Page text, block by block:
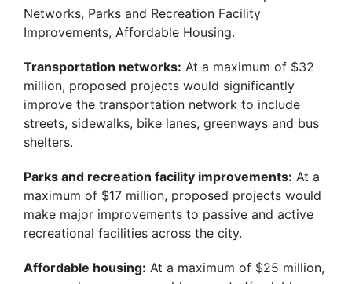
Networks, Parks and Recreation Facility
Improvements, Affordable Housing.
Transportation networks: At a maximum of $32
million, proposed projects would significantly
improve the transportation network to include
streets, sidewalks, bike lanes, greenways and bus
shelters.
Parks and recreation facility improvements: At a
maximum of $17 million, proposed projects would
make major improvements to passive and active
recreational facilities across the city.
Affordable housing: At a maximum of $25 million,